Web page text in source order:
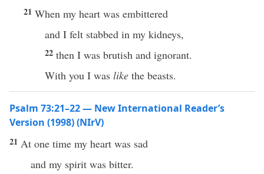
21 When my heart was embittered
and I felt stabbed in my kidneys,
22 then I was brutish and ignorant.
With you I was like the beasts.
Psalm 73:21–22 — New International Reader’s
Version (1998) (NIrV)
21 At one time my heart was sad
and my spirit was bitter.